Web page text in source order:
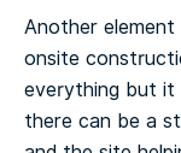
Another
onsite
everything but it
there can be a